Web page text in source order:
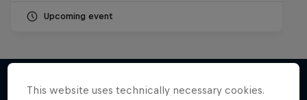
Upcoming event
This website uses technically necessary cookies.